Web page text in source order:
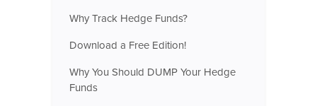
Why Track Hedge Funds?
Download a Free Edition!
Why You Should DUMP Your Hedge
Funds